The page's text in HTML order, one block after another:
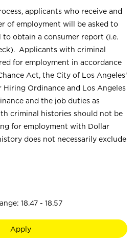
applicants who receive and
of employment will be asked to
to obtain a consumer report (i.e.
Applicants with criminal
for employment in accordance
Act, the City of Los Angeles'
Hiring Ordinance and Los Angeles
and the job duties as
criminal histories should not be
for employment with Dollar
does not necessarily exclude
18.47 - 18.57
Apply